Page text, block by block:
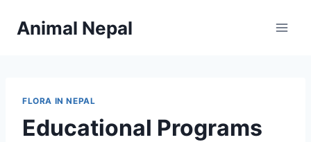
Animal Nepal
FLORA IN NEPAL
Educational Programs